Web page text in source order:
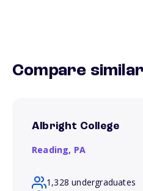
Compare
Albright College
Reading, PA
1,328 undergraduates